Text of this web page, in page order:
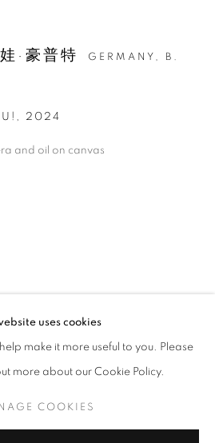
ME, IN THE WILD
uses cookies
help make it more useful to you. Please
more about our Cookie Policy.
COOKIES
·豪普特 GERMANY, B.
2024
and oil on canvas